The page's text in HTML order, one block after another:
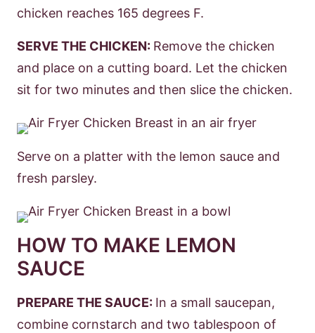
chicken reaches 165 degrees F.
SERVE THE CHICKEN: Remove the chicken
and place on a cutting board. Let the chicken
sit for two minutes and then slice the chicken.
Serve on a platter with the lemon sauce and
fresh parsley.
HOW TO MAKE LEMON
SAUCE
PREPARE THE SAUCE: In a small saucepan,
combine cornstarch and two tablespoon of